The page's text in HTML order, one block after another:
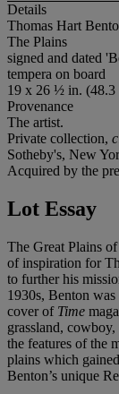
Details
Thomas Hart
The Plains
signed and dated
tempera on board
19 x 26 ½ in. (48.3
Provenance
The artist.
Private collection,
Sotheby's, New
Acquired by the
Lot Essay
The Great Plains
of inspiration for
to further his
1930s, Benton
cover of Time
grassland,
the features of the
plains which
Benton’s unique